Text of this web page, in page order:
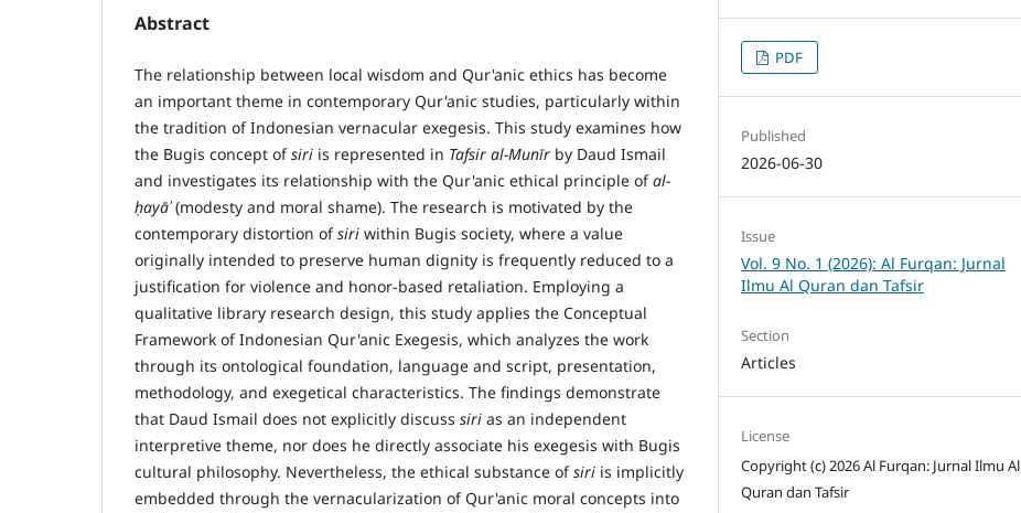
Abstract
The relationship between local wisdom and Qur'anic ethics has become
an important theme in contemporary Qur'anic studies, particularly within
the tradition of Indonesian vernacular exegesis. This study examines how
the Bugis concept ofsiri is represented in Tafsir al-Munīr by Daud Ismail
and investigates its relationship with the Qur'anic ethical principle ofal-
ḥayāʾ(modesty and moral shame). The research is motivated by the
contemporary distortion ofsiri within Bugis society, where a value
originally intended to preserve human dignity is frequently reduced to a
justification for violence and honor-based retaliation. Employing a
qualitative library research design, this study applies the Conceptual
Framework of Indonesian Qur'anic Exegesis, which analyzes the work
through its ontological foundation, language and script, presentation,
methodology, and exegetical characteristics. The findings demonstrate
that Daud Ismail does not explicitly discuss siri as an independent
interpretive theme, nor does he directly associate his exegesis with Bugis
cultural philosophy. Nevertheless, the ethical substance ofsiri is implicitly
embedded through the vernacularization of Qur'anic moral concepts into
PDF
Published
2026-06-30
Issue
Vol. 9 No. 1 (2026): Al Furqan: Jurnal
Ilmu Al Quran dan Tafsir
Section
Articles
License
Copyright (c) 2026 Al Furqan: Jurnal Ilmu Al
Quran dan Tafsir